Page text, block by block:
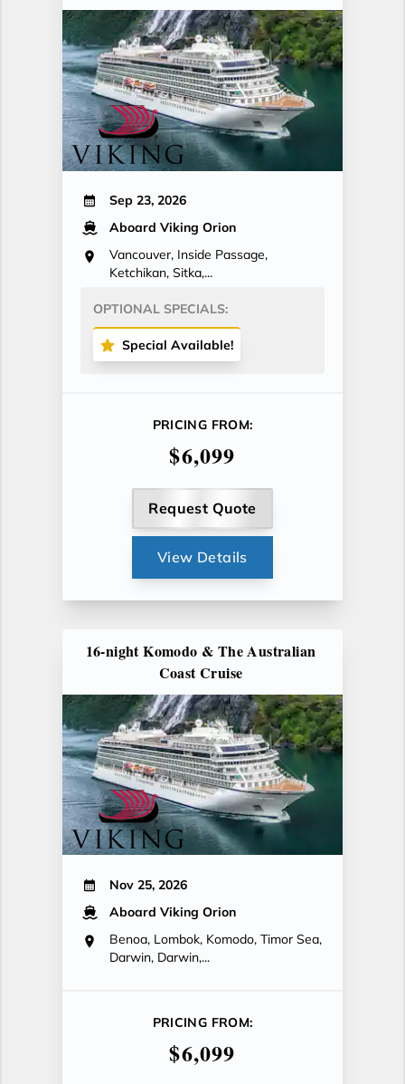
Sep 23, 2026
Aboard Viking Orion
Vancouver, Inside Passage,
Ketchikan, Sitka,...
OPTIONAL SPECIALS:
Special Available!
PRICING FROM:
$6,099
Request Quote
View Details
16-night Komodo & The Australian
Coast Cruise
Nov 25, 2026
Aboard Viking Orion
Benoa, Lombok, Komodo, Timor Sea,
Darwin, Darwin,...
PRICING FROM:
$6,099